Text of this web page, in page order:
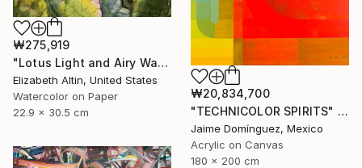
₩275,919
"Lotus Light and Airy Watercolor on the Lake" Painting
Elizabeth Altin, United States
Watercolor on Paper
22.9 x 30.5 cm
₩20,834,700
"TECHNICOLOR SPIRITS" Painting
Jaime Domínguez, Mexico
Acrylic on Canvas
180 x 200 cm